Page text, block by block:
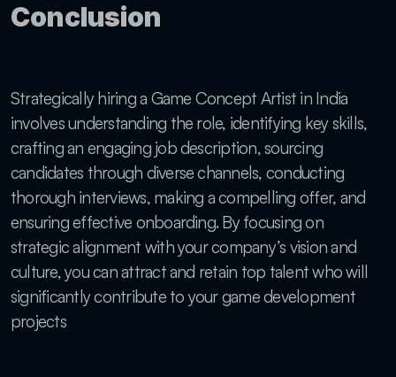
Conclusion
Strategically hiring a Game Concept Artist in India
involves understanding the role, identifying key skills,
crafting an engaging job description, sourcing
candidates through diverse channels, conducting
thorough interviews, making a compelling offer, and
ensuring effective onboarding. By focusing on
strategic alignment with your company’s vision and
culture, you can attract and retain top talent who will
significantly contribute to your game development
projects